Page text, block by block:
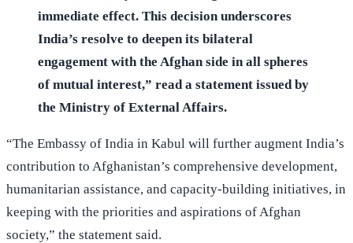
immediate effect. This decision underscores
India’s resolve to deepen its bilateral
engagement with the Afghan side in all spheres
of mutual interest,” read a statement issued by
the Ministry of External Affairs.
“The Embassy of India in Kabul will further augment India’s
contribution to Afghanistan’s comprehensive development,
humanitarian assistance, and capacity-building initiatives, in
keeping with the priorities and aspirations of Afghan
society,” the statement said.